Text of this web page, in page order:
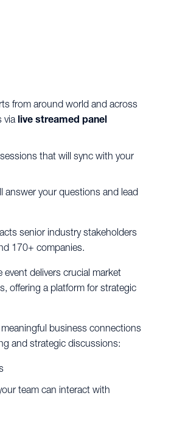
from around world and across
vialive streamed panel
that will sync with your
answer your questions and lead
senior industry stakeholders
170+ companies.
delivers crucial market
offering a platform for strategic
meaningful business connections
and strategic discussions:
team can interact with